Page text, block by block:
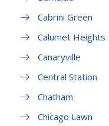
Cabrini Green
Calumet Heights
Canaryville
Central Station
Chatham
Chicago Lawn